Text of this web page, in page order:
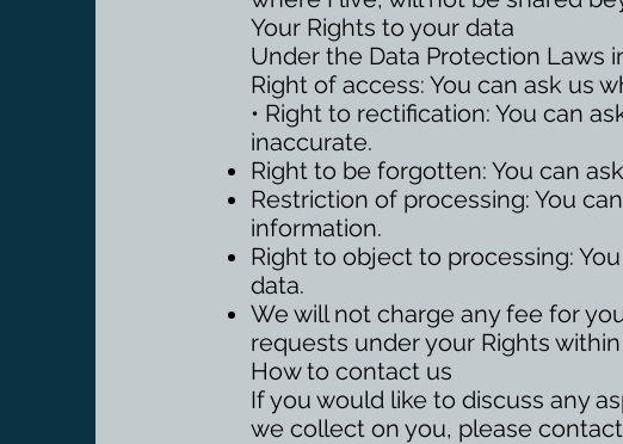
Your Rights to your data
Under the Data Protection Laws
Right of access: You can ask us
• Right to rectification: You can
inaccurate.
Right to be forgotten: You can
Restriction of processing: You
information.
Right to object to processing:
data.
We will not charge any fee for
requests under your Rights
How to contact us
If you would like to discuss any
we collect on you, please